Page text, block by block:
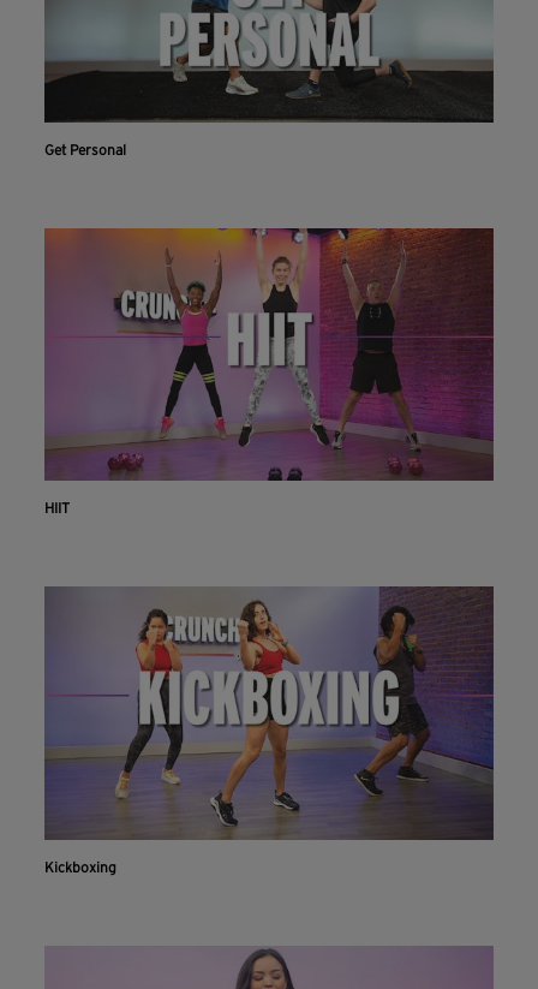
Get Personal
HIIT
Kickboxing